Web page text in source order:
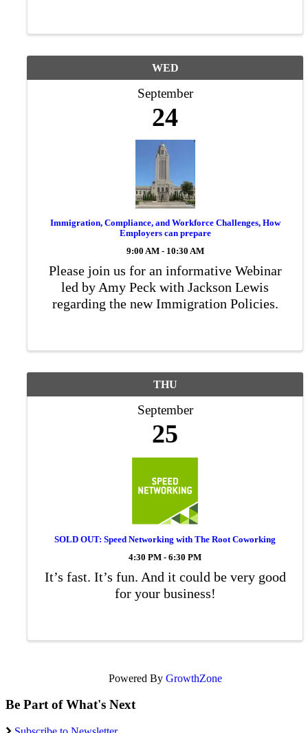
business? Our 10-week Advanced ...
WED
September
24
Immigration, Compliance, and Workforce Challenges, How
Employers can prepare
9:00 AM - 10:30 AM
Please join us for an informative Webinar
led by Amy Peck with Jackson Lewis
regarding the new Immigration Policies.
THU
September
25
SOLD OUT: Speed Networking with The Root Coworking
4:30 PM - 6:30 PM
It’s fast. It’s fun. And it could be very good
for your business!
Powered By GrowthZone
Be Part of What's Next